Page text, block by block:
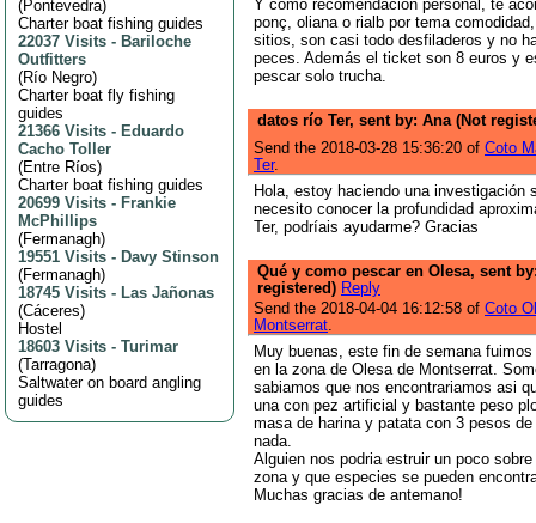
(Pontevedra)
Charter boat fishing guides
22037 Visits - Bariloche
Outfitters
(Río Negro)
Charter boat fly fishing
guides
21366 Visits - Eduardo
Cacho Toller
(Entre Ríos)
Charter boat fishing guides
20699 Visits - Frankie
McPhillips
(Fermanagh)
19551 Visits - Davy Stinson
(Fermanagh)
18745 Visits - Las Jañonas
(Cáceres)
Hostel
18603 Visits - Turimar
(Tarragona)
Saltwater on board angling
guides
Y como recomendación personal, te
ponç, oliana o rialb por tema
sitios, son casi todo desfiladeros y no
peces. Además el ticket son 8 euros y
pescar solo trucha.
datos río Ter, sent by: Ana (Not
Send the 2018-03-28 15:36:20 of Coto
Ter.
Hola, estoy haciendo una investigación
necesito conocer la profundidad
Ter, podríais ayudarme? Gracias
Qué y como pescar en Olesa, sent
registered) Reply
Send the 2018-04-04 16:12:58 of Coto
Montserrat.
Muy buenas, este fin de semana
en la zona de Olesa de Montserrat.
sabiamos que nos encontrariamos asi
una con pez artificial y bastante peso
masa de harina y patata con 3 pesos
nada.
Alguien nos podria estruir un poco
zona y que especies se pueden
Muchas gracias de antemano!